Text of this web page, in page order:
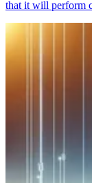
that it will perform